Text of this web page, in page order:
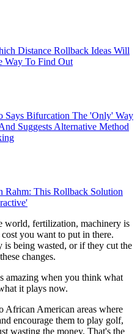
Distance Rollback Ideas Will
Way To Find Out
Says Bifurcation The 'Only' Way
Suggests Alternative Method
Rahm: This Rollback Solution
world, fertilization, machinery is
you want to put in there.
is being wasted, or if they cut the
changes.
amazing when you think what
it plays now.
African American areas where
encourage them to play golf,
wasting the money. That's the